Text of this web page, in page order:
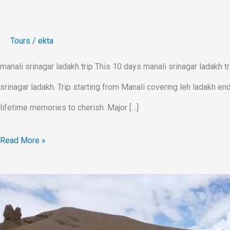
Tours / ekta
manali srinagar ladakh trip This 10 days manali srinagar
srinagar ladakh. Trip starting from Manali covering leh ladakh
lifetime memories to cherish. Major […]
Read More »
Leh
Ladakh
Trip